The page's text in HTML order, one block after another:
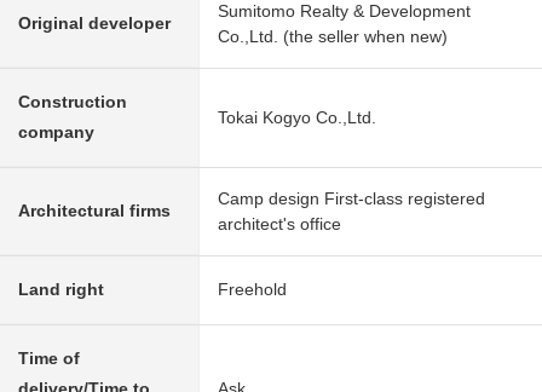
Original developer
Sumitomo Realty & Development
Co.,Ltd. (the seller when new)
Construction
company
Tokai Kogyo Co.,Ltd.
Architectural firms
Camp design First-class registered
architect's office
Land right Freehold
Time of